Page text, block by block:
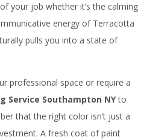
your job whether it’s the calming
energy of Terracotta
pulls you into a state of
professional space or require a
Service Southampton NYto
that the right color isn’t just a
A fresh coat of paint